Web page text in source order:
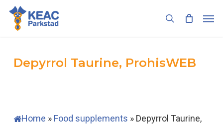
Skip
main
search
Depyrrol Taurine, ProhisWEB
Home » Food supplements » Depyrrol Taurine,